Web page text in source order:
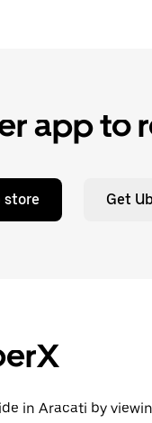
app to
store Get
in Aracati by